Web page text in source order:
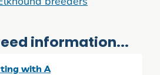
information...
with A